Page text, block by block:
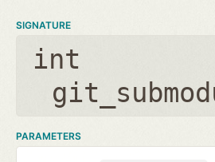
SIGNATURE
int
PARAMETERS